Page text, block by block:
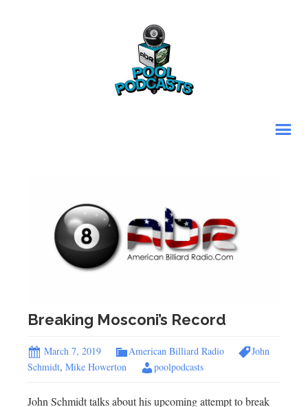
Breaking Mosconi’s Record
March 7, 2019 American Billiard Radio
John
Schmidt, Mike Howerton poolpodcasts
John Schmidt talks about his upcoming attempt to break